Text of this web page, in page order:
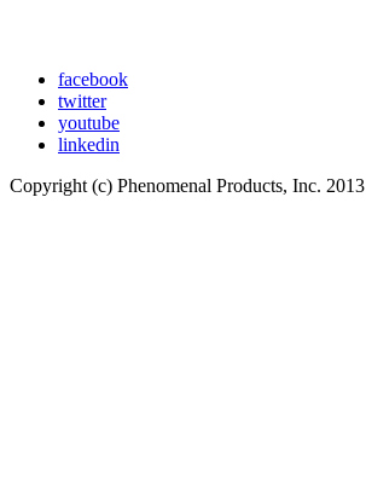
facebook
twitter
youtube
linkedin
Copyright (c) Phenomenal Products, Inc. 2013